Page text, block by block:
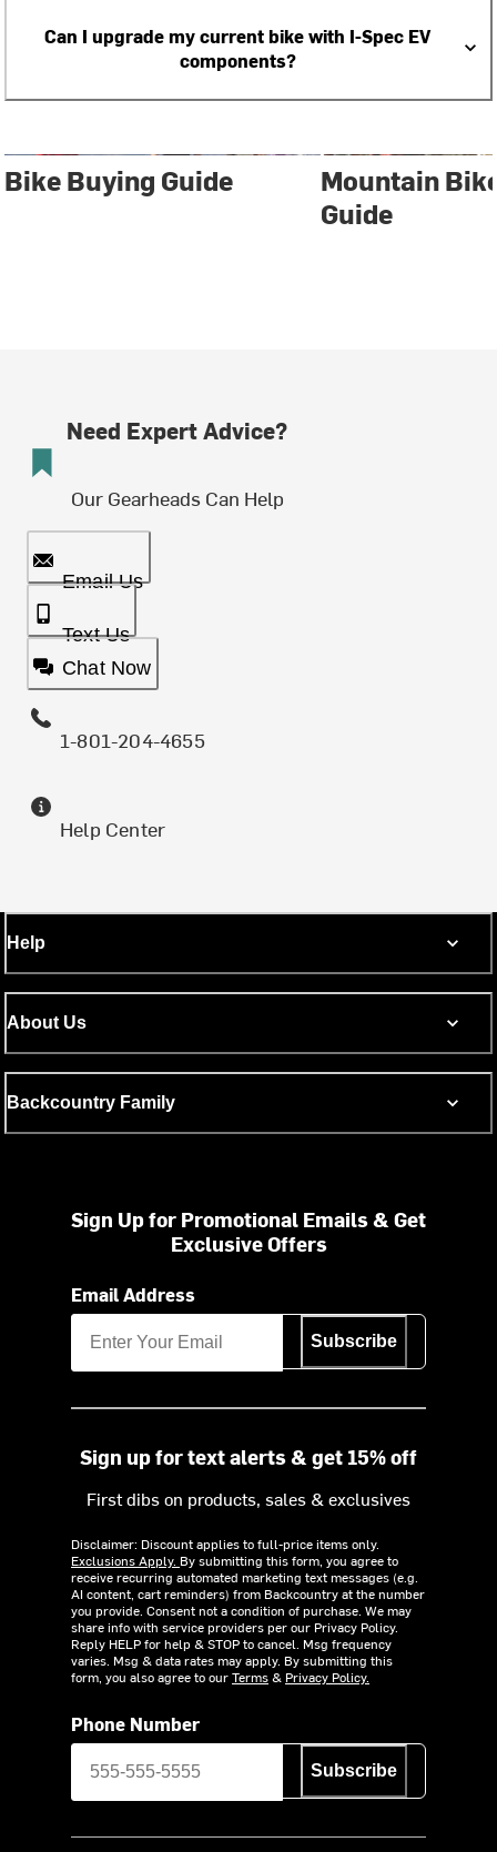
Can I upgrade my current bike with I-Spec EV
components?
Bike Buying Guide
Mountain
Guide
Need Expert Advice?
Our Gearheads Can Help
Email Us
Text Us
Chat Now
1-801-204-4655
Help Center
Help
About Us
Backcountry Family
Sign Up for Promotional Emails & Get
Exclusive Offers
Email Address
Subscribe
Sign up for text alerts & get 15% off
First dibs on products, sales & exclusives
Disclaimer: Discount applies to full-price items only.
Exclusions Apply. By submitting this form, you agree to
receive recurring automated marketing text messages (e.g.
AI content, cart reminders) from Backcountry at the number
you provide. Consent not a condition of purchase. We may
share info with service providers per our Privacy Policy.
Reply HELP for help & STOP to cancel. Msg frequency
varies. Msg & data rates may apply. By submitting this
form, you also agree to ourTerms& Privacy Policy.
Phone Number
Subscribe